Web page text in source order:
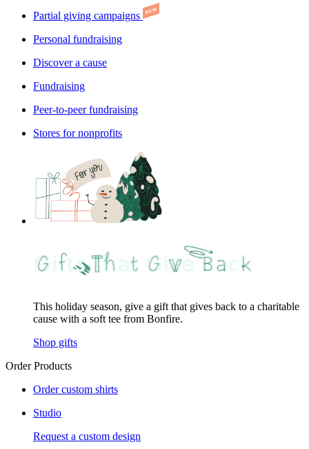
Partial giving campaigns
Personal fundraising
Discover a cause
Fundraising
Peer-to-peer fundraising
Stores for nonprofits
This holiday season, give a gift that gives back to a charitable
cause with a soft tee from Bonfire.
Shop gifts
Order Products
Order custom shirts
Studio
Request a custom design